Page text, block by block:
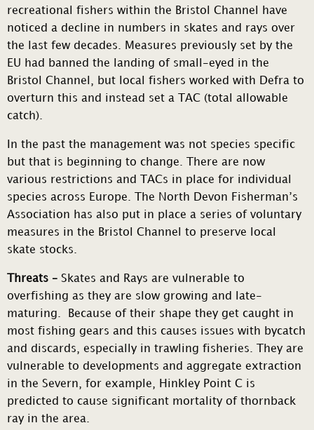
recreational fishers within the Bristol Channel have
noticed a decline in numbers in skates and rays over
the last few decades. Measures previously set by the
EU had banned the landing of small-eyed in the
Bristol Channel, but local fishers worked with Defra to
overturn this and instead set a TAC (total allowable
catch).
In the past the management was not species specific
but that is beginning to change. There are now
various restrictions and TACs in place for individual
species across Europe. The North Devon Fisherman’s
Association has also put in place a series of voluntary
measures in the Bristol Channel to preserve local
skate stocks.
Threats – Skates and Rays are vulnerable to
overfishing as they are slow growing and late-
maturing. Because of their shape they get caught in
most fishing gears and this causes issues with bycatch
and discards, especially in trawling fisheries. They are
vulnerable to developments and aggregate extraction
in the Severn, for example, Hinkley Point C is
predicted to cause significant mortality of thornback
ray in the area.